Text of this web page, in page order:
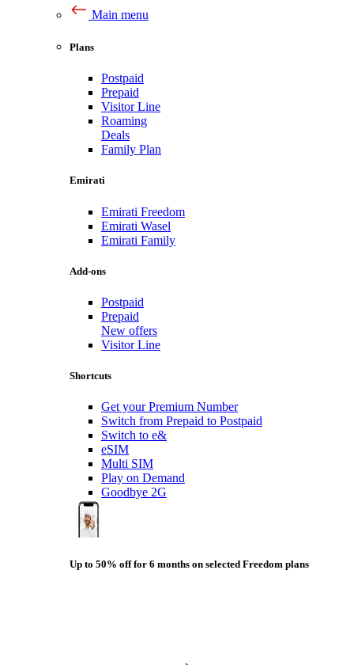
Main menu
Plans
Postpaid
Prepaid
Visitor Line
Roaming
Deals
Family Plan
Emirati
Emirati Freedom
Emirati Wasel
Emirati Family
Add-ons
Postpaid
Prepaid
New offers
Visitor Line
Shortcuts
Get your Premium Number
Switch from Prepaid to Postpaid
Switch to e&
eSIM
Multi SIM
Play on Demand
Goodbye 2G
Up to 50% off for 6 months on selected Freedom plans